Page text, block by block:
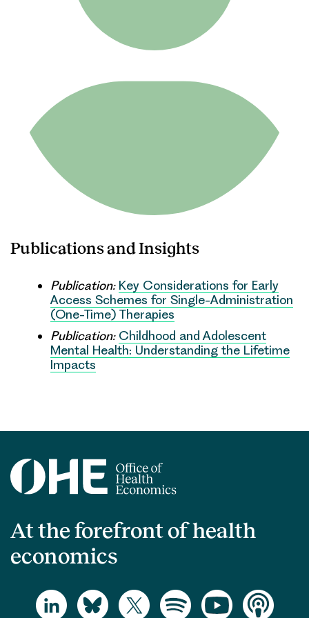
Publications and Insights
Publication: Key Considerations for Early
Access Schemes for Single-Administration
(One-Time) Therapies
Publication: Childhood and Adolescent
Mental Health: Understanding the Lifetime
Impacts
At the forefront of health
economics